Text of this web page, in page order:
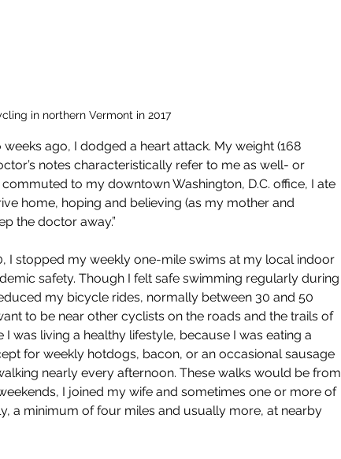
in northern Vermont in 2017
ago, I dodged a heart attack. My weight (168
notes characteristically refer to me as well- or
to my downtown Washington, D.C. office, I ate
home, hoping and believing (as my mother and
the doctor away.”
I stopped my weekly one-mile swims at my local indoor
safety. Though I felt safe swimming regularly during
my bicycle rides, normally between 30 and 50
to be near other cyclists on the roads and the trails of
I was living a healthy lifestyle, because I was eating a
for weekly hotdogs, bacon, or an occasional sausage
nearly every afternoon. These walks would be from
I joined my wife and sometimes one or more of
a minimum of four miles and usually more, at nearby